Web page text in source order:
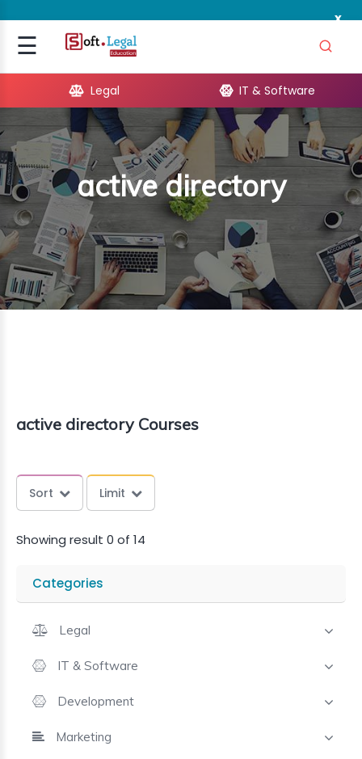
x
☰Signup
Legal IT & Software
active directory
active directory Courses
Sort Limit
Showing result 0 of 14
Categories
Legal
IT & Software
Development
Marketing